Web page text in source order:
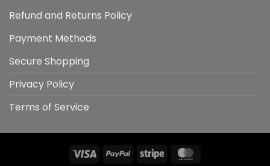
Refund and Returns Policy
Payment Methods
Secure Shopping
Privacy Policy
Terms of Service
Visa PayPal Stripe